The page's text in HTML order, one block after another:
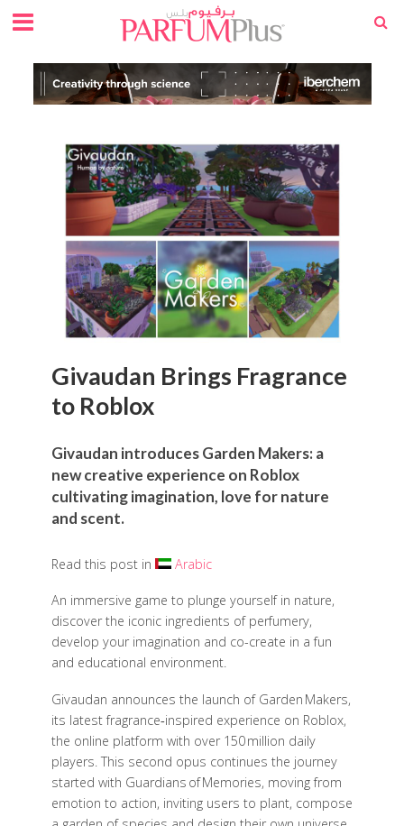
Givaudan Brings Fragrance
to Roblox
Givaudan introduces Garden Makers: a
new creative experience on Roblox
cultivating imagination, love for nature
and scent.
Read this post in Arabic
An immersive game to plunge yourself in nature,
discover the iconic ingredients of perfumery,
develop your imagination and co-create in a fun
and educational environment.
Givaudan announces the launch of Garden Makers,
its latest fragrance‑inspired experience on Roblox,
the online platform with over 150 million daily
players. This second opus continues the journey
started with Guardians of Memories, moving from
emotion to action, inviting users to plant, compose